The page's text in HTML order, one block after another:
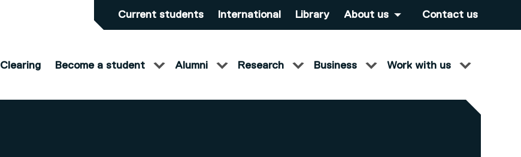
Current students International Library About us Contact us
Clearing Become a student Alumni Research Business Work with us